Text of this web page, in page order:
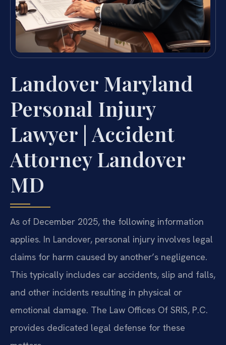
Landover Maryland
Personal Injury
Lawyer | Accident
Attorney Landover
MD
As of December 2025, the following information
applies. In Landover, personal injury involves legal
claims for harm caused by another’s negligence.
This typically includes car accidents, slip and falls,
and other incidents resulting in physical or
emotional damage. The Law Offices Of SRIS, P.C.
provides dedicated legal defense for these